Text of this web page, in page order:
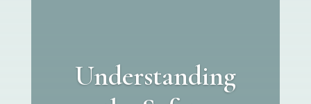
Understanding